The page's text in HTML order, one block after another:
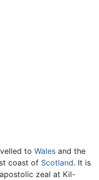
to Wales and the
coast of Scotland. It is
zeal at Kil-